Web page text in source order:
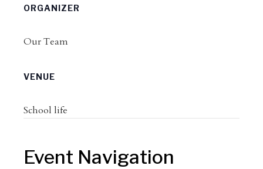
ORGANIZER
Our Team
VENUE
School life
Event Navigation